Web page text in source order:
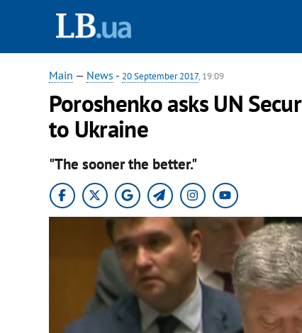
Main — News - 20 September 2017, 19:09
Poroshenko asks UN
to Ukraine
"The sooner the better."